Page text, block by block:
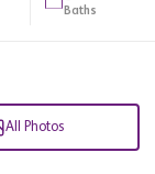
Baths
All Photos